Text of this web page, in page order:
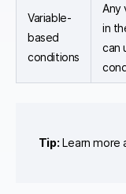
Variable-
based
conditions
Any
in
can
Tip: Learn more